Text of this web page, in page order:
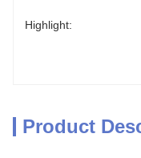
Highlight:
Product